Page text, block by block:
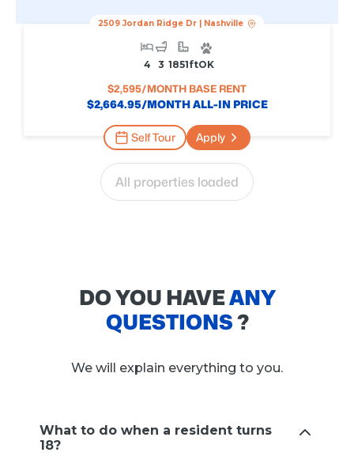
2509 Jordan Ridge Dr | Nashville
4 3 1851FtOK
$2,595/MONTH BASE RENT
$2,664.95/MONTH ALL-IN PRICE
Self Tour Apply
All properties loaded
DO YOU HAVEANY
QUESTIONS?
We will explain everything to you.
What to do when a resident turns
18?